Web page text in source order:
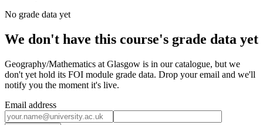
No grade data yet
We don't have this course's grade data yet
Geography/Mathematics at Glasgow is in our catalogue, but we
don't yet hold its FOI module grade data. Drop your email and we'll
notify you the moment it's live.
Email address